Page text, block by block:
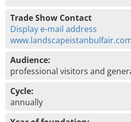
Trade Show Contact
Display e-mail address
Audience:
professional visitors and
Cycle:
annually